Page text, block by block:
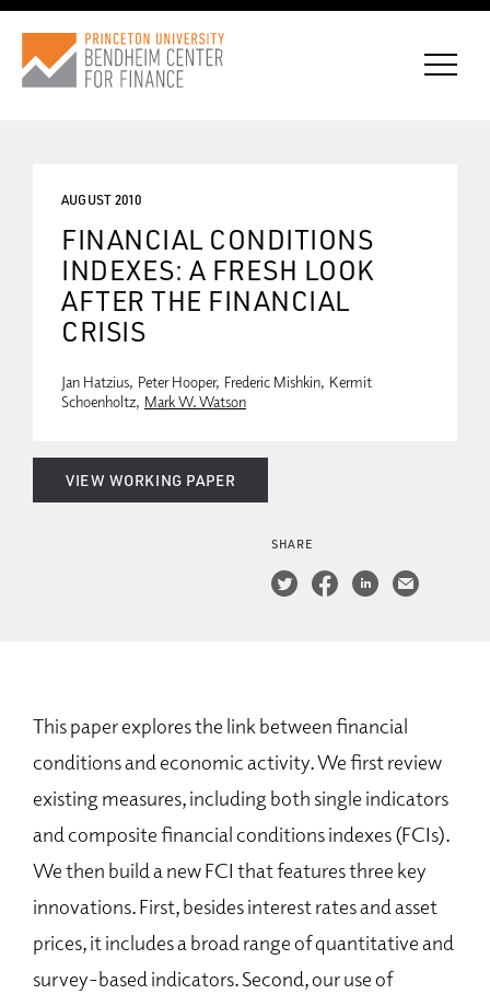
CONNECT WITH BCF
SUBSCRIBE FOR NEWS
AUGUST 2010
FINANCIAL CONDITIONS
INDEXES: A FRESH LOOK
AFTER THE FINANCIAL
CRISIS
Jan Hatzius Peter Hooper Frederic Mishkin Kermit
Schoenholtz Mark W. Watson
VIEW WORKING PAPER
SHARE
This paper explores the link between financial
conditions and economic activity. We first review
existing measures, including both single indicators
and composite financial conditions indexes (FCIs).
We then build a new FCI that features three key
innovations. First, besides interest rates and asset
prices, it includes a broad range of quantitative and
survey-based indicators. Second, our use of